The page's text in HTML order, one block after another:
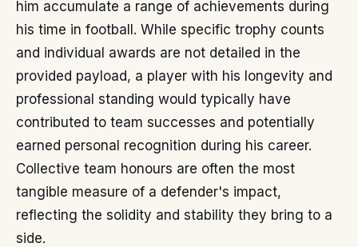
him accumulate a range of achievements during
his time in football. While specific trophy counts
and individual awards are not detailed in the
provided payload, a player with his longevity and
professional standing would typically have
contributed to team successes and potentially
earned personal recognition during his career.
Collective team honours are often the most
tangible measure of a defender's impact,
reflecting the solidity and stability they bring to a
side.